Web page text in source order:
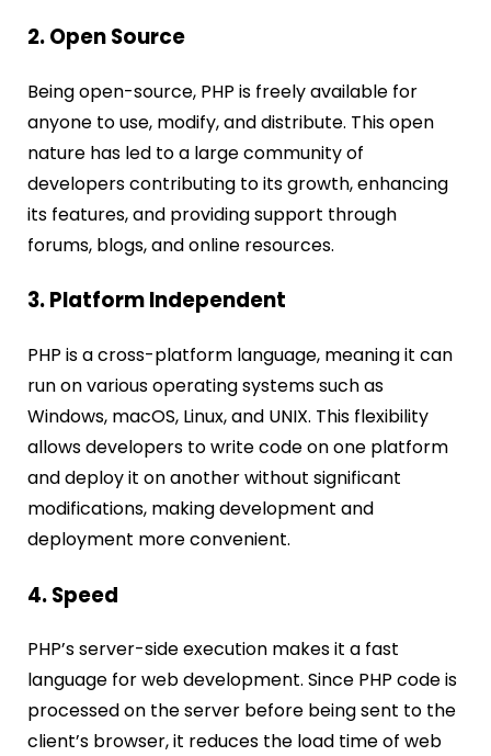
2. Open Source
Being open-source, PHP is freely available for
anyone to use, modify, and distribute. This open
nature has led to a large community of
developers contributing to its growth, enhancing
its features, and providing support through
forums, blogs, and online resources.
3. Platform Independent
PHP is a cross-platform language, meaning it can
run on various operating systems such as
Windows, macOS, Linux, and UNIX. This flexibility
allows developers to write code on one platform
and deploy it on another without significant
modifications, making development and
deployment more convenient.
4. Speed
PHP’s server-side execution makes it a fast
language for web development. Since PHP code is
processed on the server before being sent to the
client’s browser, it reduces the load time of web